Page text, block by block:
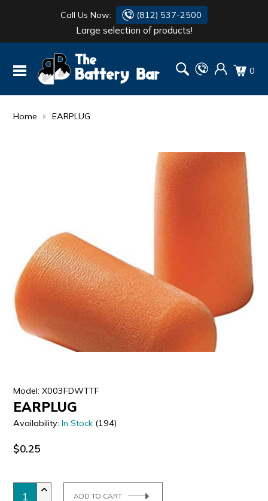
Call Us Now: (812) 537-2500
Large selection of products!
0
Home EARPLUG
Model: X003FDWTTF
EARPLUG
Availability:In Stock (194)
$0.25
ADD TO CART
BATTERY
FLASH LIGHTS
DANTONA
DEKA
QUICKCABLE
SIMPSON
ULTRALAST
YUASA